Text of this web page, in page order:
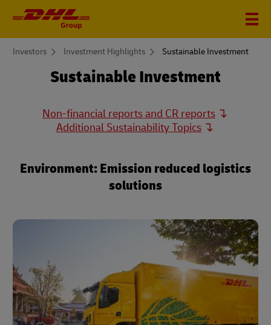
You
Investors Investment Highlights Sustainable Investment
Sustainable Investment
Non-financial reports and CR reports
Additional Sustainability Topics
Environment: Emission reduced logistics
solutions